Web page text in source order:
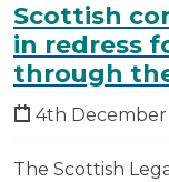
Scottish
in redress
through the
4th December
The Scottish